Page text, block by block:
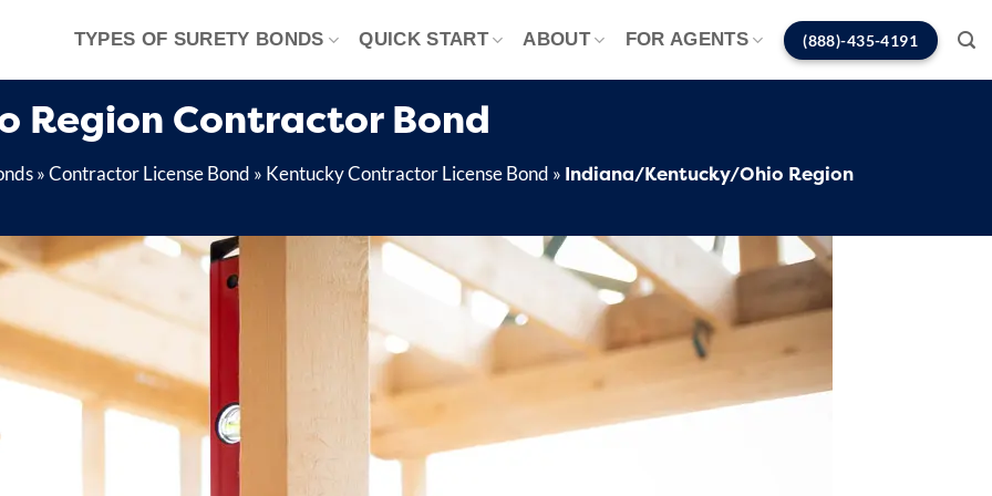
TYPES OF SURETY BONDS QUICK START ABOUT FOR AGENTS (888)-435-4191
Contractor Bond
»Contractor License Bond » Kentucky Contractor License Bond » Indiana/Kentucky/Ohio Region